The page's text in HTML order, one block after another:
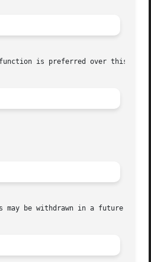
is preferred over this
may be withdrawn in a future